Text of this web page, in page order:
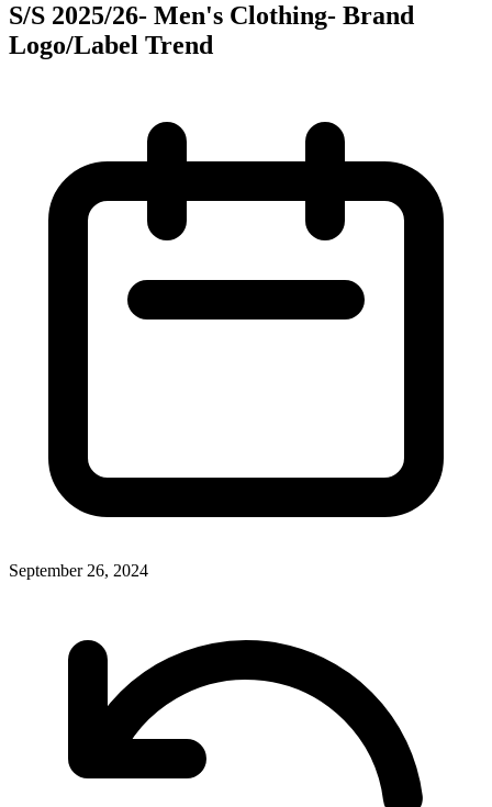
S/S 2025/26- Men's Clothing- Brand
Logo/Label Trend
September 26, 2024